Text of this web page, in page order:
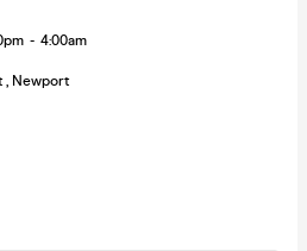
- 4:00am
, Newport